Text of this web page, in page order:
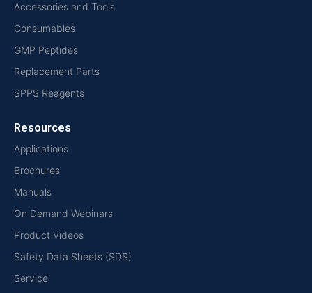
Accessories and Tools
Consumables
GMP Peptides
Replacement Parts
SPPS Reagents
Resources
Applications
Brochures
Manuals
On Demand Webinars
Product Videos
Safety Data Sheets (SDS)
Service